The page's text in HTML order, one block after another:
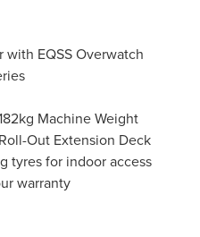
EQSS Overwatch
Machine Weight
Out Extension Deck
tyres for indoor access
warranty